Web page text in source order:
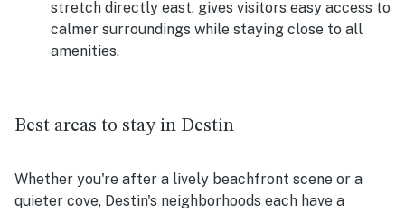
stretch directly east, gives visitors easy access to
calmer surroundings while staying close to all
amenities.
Best areas to stay in Destin
Whether you're after a lively beachfront scene or a
quieter cove, Destin's neighborhoods each have a